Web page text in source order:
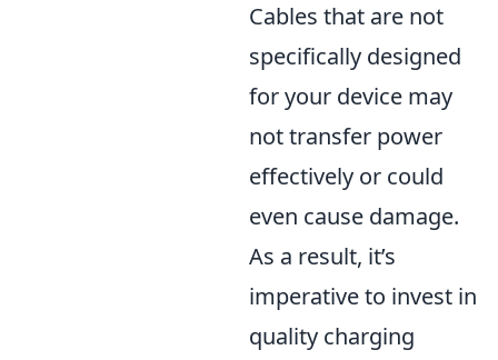
Cables that are not
specifically designed
for your device may
not transfer power
effectively or could
even cause damage.
As a result, it’s
imperative to invest in
quality charging